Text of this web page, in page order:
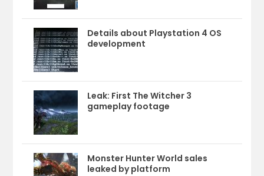
Details about Playstation 4 OS
development
Leak: First The Witcher 3
gameplay footage
Monster Hunter World sales
leaked by platform